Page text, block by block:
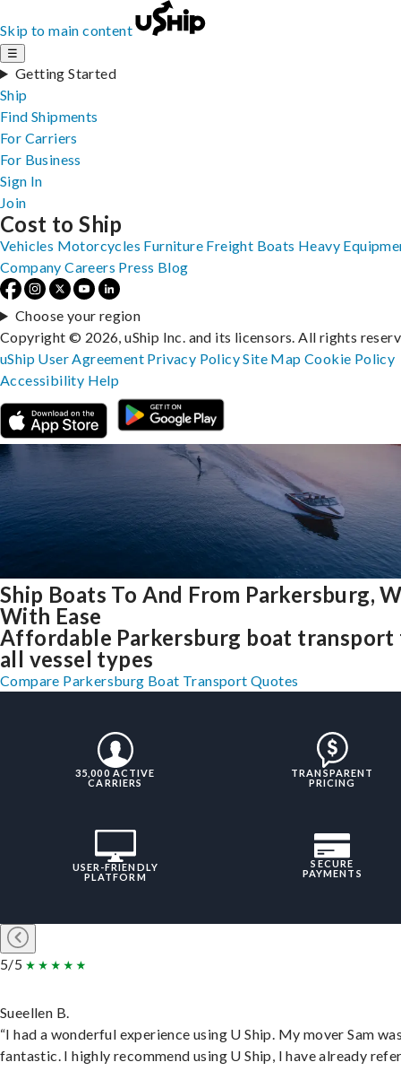
Skip to main content
☰
Getting Started
Ship
Find Shipments
For Carriers
For Business
Sign In
Join
Ship Boats To And From Parkersburg,
With Ease
Affordable Parkersburg boat
all vessel types
Compare Parkersburg Boat Transport Quotes
35,000 ACTIVE
CARRIERS
TRANSPARENT
PRICING
USER-FRIENDLY
PLATFORM
SECURE
PAYMENTS
5/5
Sueellen B.
“I had a wonderful experience using U Ship. My mover Sam
fantastic. I highly recommend using U Ship, I have already
Cost to Ship
Vehicles Motorcycles Furniture Freight Boats Heavy
Company Careers Press Blog
Choose your region
Copyright © 2026, uShip Inc. and its licensors. All rights
uShip User Agreement Privacy PolicySite MapCookie Policy
Accessibility Help